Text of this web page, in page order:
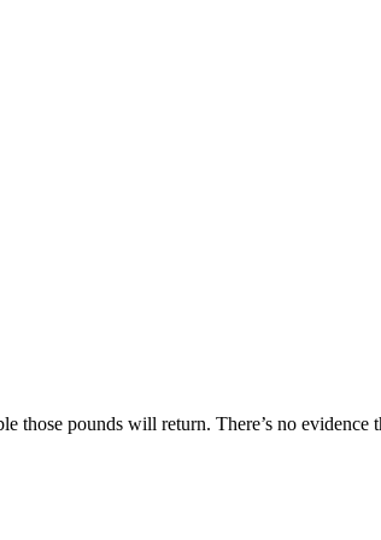
those pounds will return. There’s no